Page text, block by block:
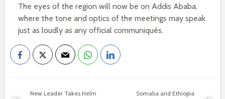
The eyes of the region will now be on Addis Ababa,
where the tone and optics of the meetings may speak
just as loudly as any official communiqués.
New Leader Takes Helm
Somalia and Ethiopia